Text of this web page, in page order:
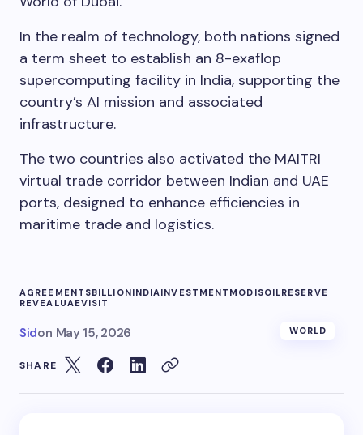
In the realm of technology, both nations signed
a term sheet to establish an 8-exaflop
supercomputing facility in India, supporting the
country’s AI mission and associated
infrastructure.
The two countries also activated the MAITRI
virtual trade corridor between Indian and UAE
ports, designed to enhance efficiencies in
maritime trade and logistics.
AGREEMENTSBILLIONINDIAINVESTMENT MODISOILRESERVE
REVEALUAEVISIT
Sidon May 15, 2026 WORLD
SHARE